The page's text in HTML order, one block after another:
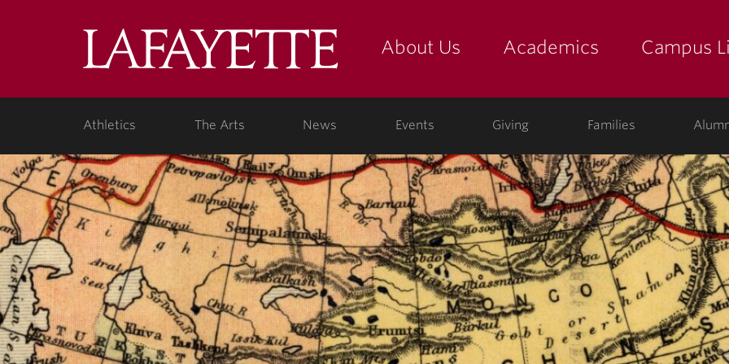
LafayetteAbout Us Academics Campus
Athletics The Arts News Events Giving Families